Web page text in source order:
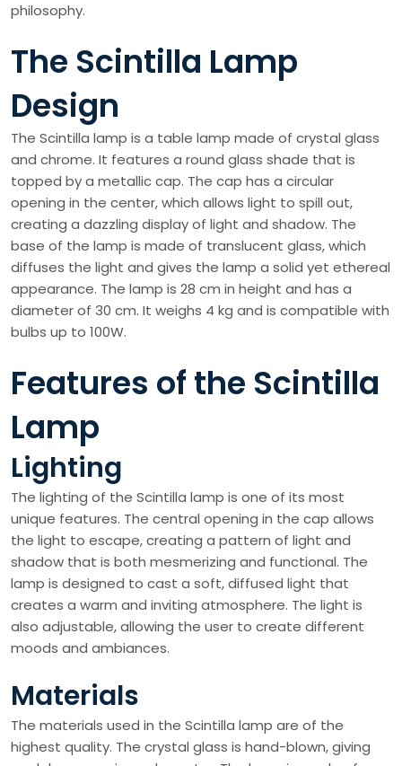
philosophy.
The Scintilla Lamp
Design
The Scintilla lamp is a table lamp made of crystal glass
and chrome. It features a round glass shade that is
topped by a metallic cap. The cap has a circular
opening in the center, which allows light to spill out,
creating a dazzling display of light and shadow. The
base of the lamp is made of translucent glass, which
diffuses the light and gives the lamp a solid yet ethereal
appearance. The lamp is 28 cm in height and has a
diameter of 30 cm. It weighs 4 kg and is compatible with
bulbs up to 100W.
Features of the Scintilla
Lamp
Lighting
The lighting of the Scintilla lamp is one of its most
unique features. The central opening in the cap allows
the light to escape, creating a pattern of light and
shadow that is both mesmerizing and functional. The
lamp is designed to cast a soft, diffused light that
creates a warm and inviting atmosphere. The light is
also adjustable, allowing the user to create different
moods and ambiances.
Materials
The materials used in the Scintilla lamp are of the
highest quality. The crystal glass is hand-blown, giving